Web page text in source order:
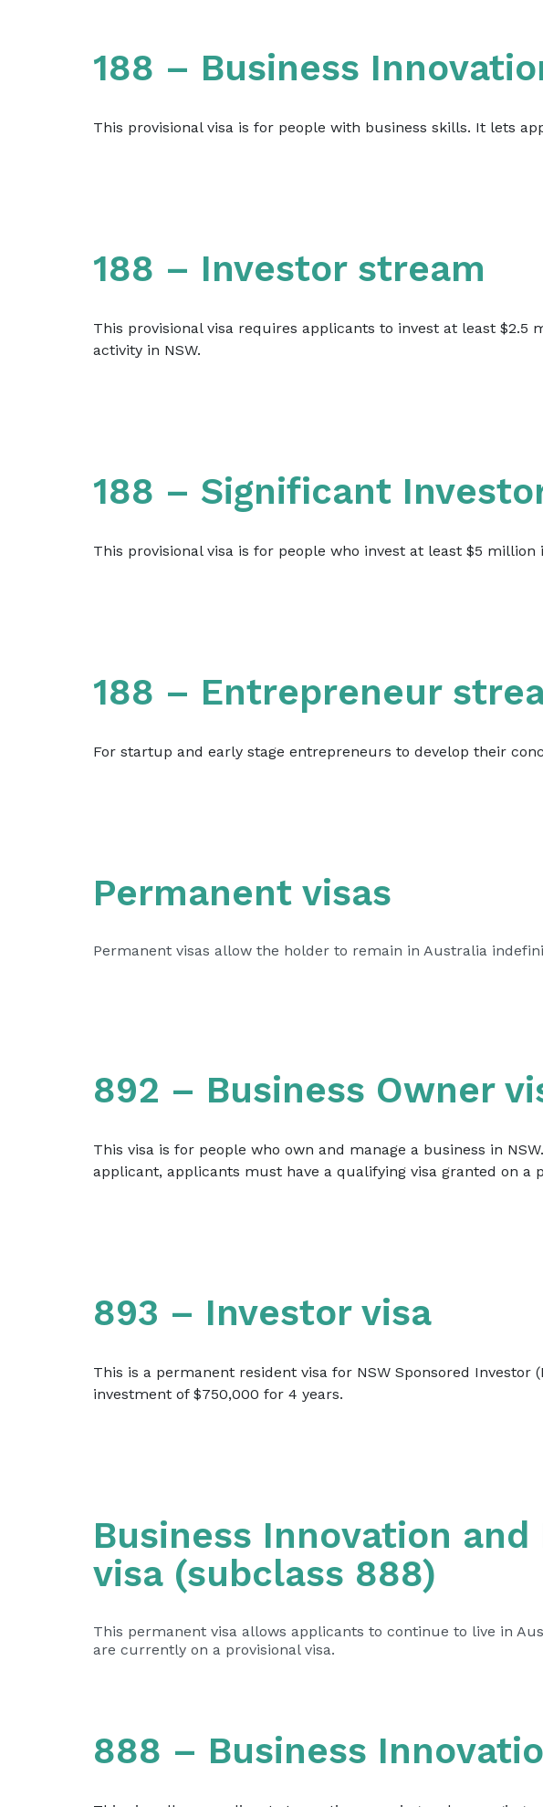
188 – Business
This provisional visa is for people with business skills. It lets
188 – Investor stream
This provisional visa requires applicants to invest at least
activity in NSW.
188 – Significant
This provisional visa is for people who invest at least $5
188 – Entrepreneur
For startup and early stage entrepreneurs to develop their
Permanent visas
Permanent visas allow the holder to remain in Australia
892 – Business Owner
This visa is for people who own and manage a business in
applicant, applicants must have a qualifying visa granted on a
893 – Investor visa
This is a permanent resident visa for NSW Sponsored Investor
investment of $750,000 for 4 years.
Business Innovation
visa (subclass 888)
This permanent visa allows applicants to continue to live in
are currently on a provisional visa.
888 – Business